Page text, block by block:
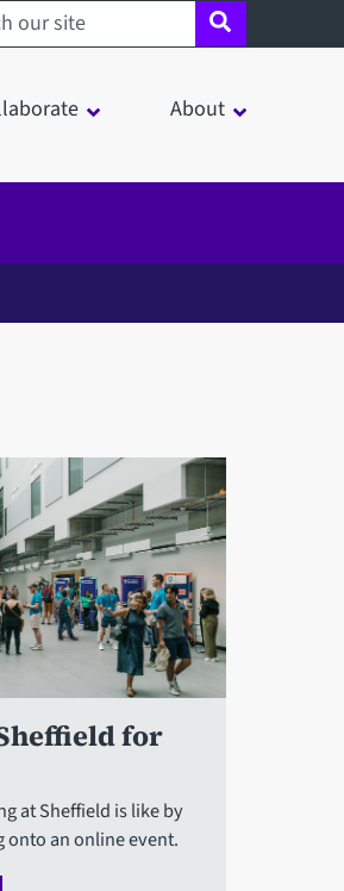
About
for
at Sheffield is like by
an online event.